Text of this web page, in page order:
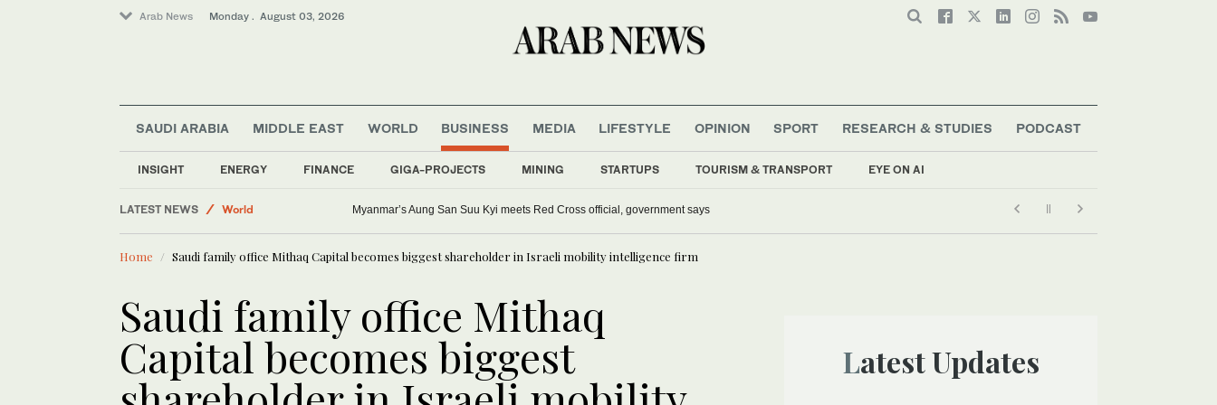
Arab News Monday . August 03, 2026
SAUDI ARABIA MIDDLE EAST WORLD BUSINESS
INSIGHT ENERGY FINANCE GIGA-PROJECTS MINING STARTUPS TOURISM & TRANSPORT EYE ON AI
MEDIA LIFESTYLE OPINION SPORT RESEARCH & STUDIES PODCAST
LATEST NEWS
World
Sport
Saudi Arabia
Myanmar’s Aung San Suu Kyi meets Red Cross official, government says
Home Saudi family office Mithaq Capital becomes biggest shareholder in Israeli mobility intelligence firm
Saudi family office Mithaq
Capital becomes biggest Latest Updates